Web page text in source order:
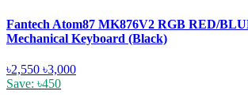
Fantech Atom87 MK876V2 RGB RED/
Mechanical Keyboard (Black)
৳2,550 ৳3,000
Save: ৳450